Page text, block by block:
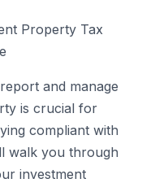
and manage
is crucial for
compliant with
walk you through
investment